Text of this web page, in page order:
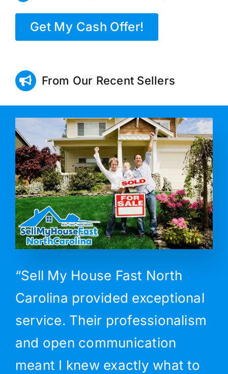
Get My Cash Offer!
From Our Recent Sellers
“Sell My House Fast North
Carolina provided exceptional
service. Their professionalism
and open communication
meant I knew exactly what to